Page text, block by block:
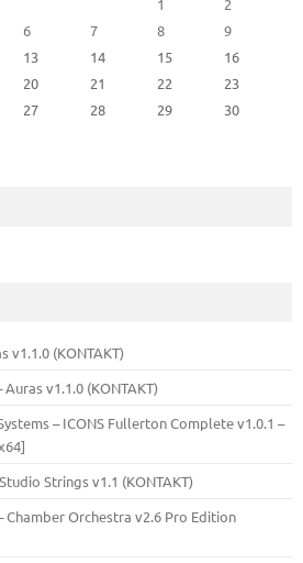
6 7 8
9
13 14 15
16
20 21 22
23
27 28 29
30
v1.1.0 (KONTAKT)
Auras v1.1.0 (KONTAKT)
– ICONS Fullerton Complete v1.0.1 –
Strings v1.1 (KONTAKT)
Chamber Orchestra v2.6 Pro Edition